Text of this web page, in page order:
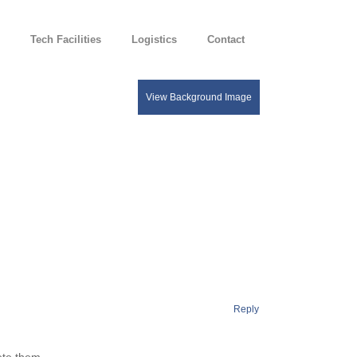
Tech Facilities Logistics Contact
Reply